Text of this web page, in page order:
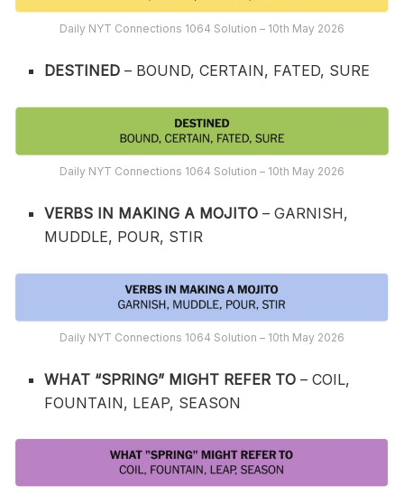
Daily NYT Connections 1064 Solution – 10th May 2026
DESTINED– BOUND, CERTAIN, FATED, SURE
Daily NYT Connections 1064 Solution – 10th May 2026
VERBS IN MAKING A MOJITO– GARNISH,
MUDDLE, POUR, STIR
Daily NYT Connections 1064 Solution – 10th May 2026
WHAT “SPRING” MIGHT REFER TO– COIL,
FOUNTAIN, LEAP, SEASON